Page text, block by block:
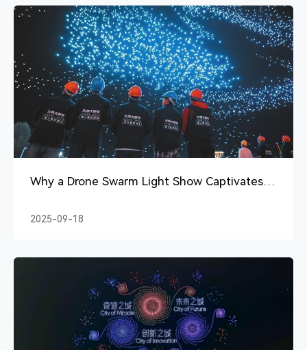
Why a Drone Swarm Light Show Captivates
2025-09-18